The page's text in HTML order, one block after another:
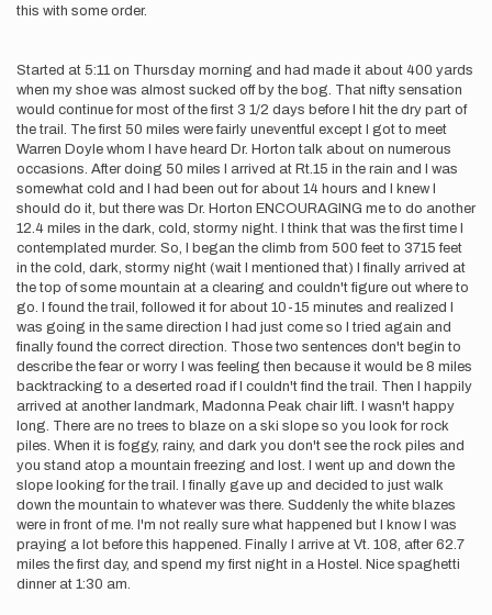
this with some order.
Started at 5:11 on Thursday morning and had made it about 400 yards
when my shoe was almost sucked off by the bog. That nifty sensation
would continue for most of the first 3 1/2 days before I hit the dry part of
the trail. The first 50 miles were fairly uneventful except I got to meet
Warren Doyle whom I have heard Dr. Horton talk about on numerous
occasions. After doing 50 miles I arrived at Rt.15 in the rain and I was
somewhat cold and I had been out for about 14 hours and I knew I
should do it, but there was Dr. Horton ENCOURAGING me to do another
12.4 miles in the dark, cold, stormy night. I think that was the first time I
contemplated murder. So, I began the climb from 500 feet to 3715 feet
in the cold, dark, stormy night (wait I mentioned that) I finally arrived at
the top of some mountain at a clearing and couldn't figure out where to
go. I found the trail, followed it for about 10-15 minutes and realized I
was going in the same direction I had just come so I tried again and
finally found the correct direction. Those two sentences don't begin to
describe the fear or worry I was feeling then because it would be 8 miles
backtracking to a deserted road if I couldn't find the trail. Then I happily
arrived at another landmark, Madonna Peak chair lift. I wasn't happy
long. There are no trees to blaze on a ski slope so you look for rock
piles. When it is foggy, rainy, and dark you don't see the rock piles and
you stand atop a mountain freezing and lost. I went up and down the
slope looking for the trail. I finally gave up and decided to just walk
down the mountain to whatever was there. Suddenly the white blazes
were in front of me. I'm not really sure what happened but I know I was
praying a lot before this happened. Finally I arrive at Vt. 108, after 62.7
miles the first day, and spend my first night in a Hostel. Nice spaghetti
dinner at 1:30 am.